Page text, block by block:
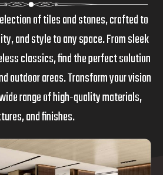
of tiles and stones, crafted to
and style to any space. From sleek
classics, find the perfect solution
outdoor areas. Transform your vision
range of high-quality materials,
and finishes.